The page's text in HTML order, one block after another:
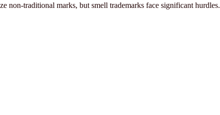
non-traditional marks, but smell trademarks face significant hurdles.